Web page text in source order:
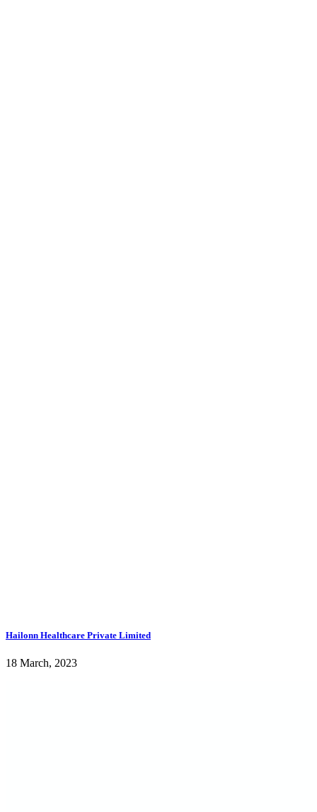
Hailonn Healthcare Private Limited
18 March, 2023